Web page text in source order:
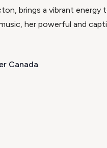
brings a vibrant energy
her powerful and
Canada